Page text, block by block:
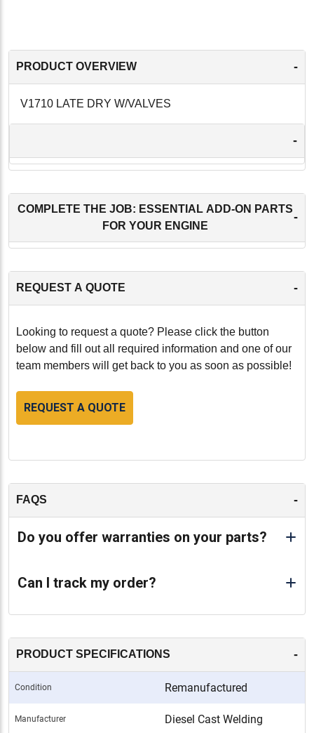
PRODUCT OVERVIEW -
V1710 LATE DRY W/VALVES
-
COMPLETE THE JOB: ESSENTIAL ADD-ON PARTS
FOR YOUR ENGINE
-
REQUEST A QUOTE -
Looking to request a quote? Please click the button
below and fill out all required information and one of our
team members will get back to you as soon as possible!
REQUEST A QUOTE
FAQS -
Do you offer warranties on your parts?
Can I track my order?
PRODUCT SPECIFICATIONS -
Condition Remanufactured
Manufacturer Diesel Cast Welding